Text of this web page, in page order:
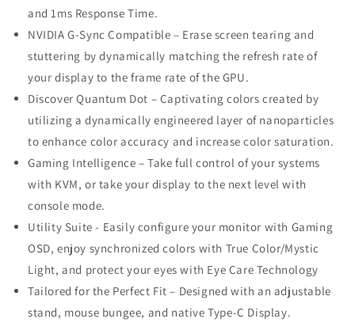
and 1ms Response Time.
NVIDIA G-Sync Compatible – Erase screen tearing and
stuttering by dynamically matching the refresh rate of
your display to the frame rate of the GPU.
Discover Quantum Dot – Captivating colors created by
utilizing a dynamically engineered layer of nanoparticles
to enhance color accuracy and increase color saturation.
Gaming Intelligence – Take full control of your systems
with KVM, or take your display to the next level with
console mode.
Utility Suite - Easily configure your monitor with Gaming
OSD, enjoy synchronized colors with True Color/Mystic
Light, and protect your eyes with Eye Care Technology
Tailored for the Perfect Fit – Designed with an adjustable
stand, mouse bungee, and native Type-C Display.